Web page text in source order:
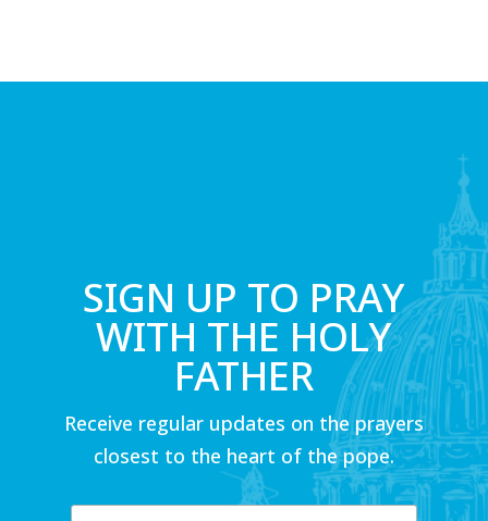
SIGN UP TO PRAY
WITH THE HOLY
FATHER
Receive regular updates on the prayers
closest to the heart of the pope.